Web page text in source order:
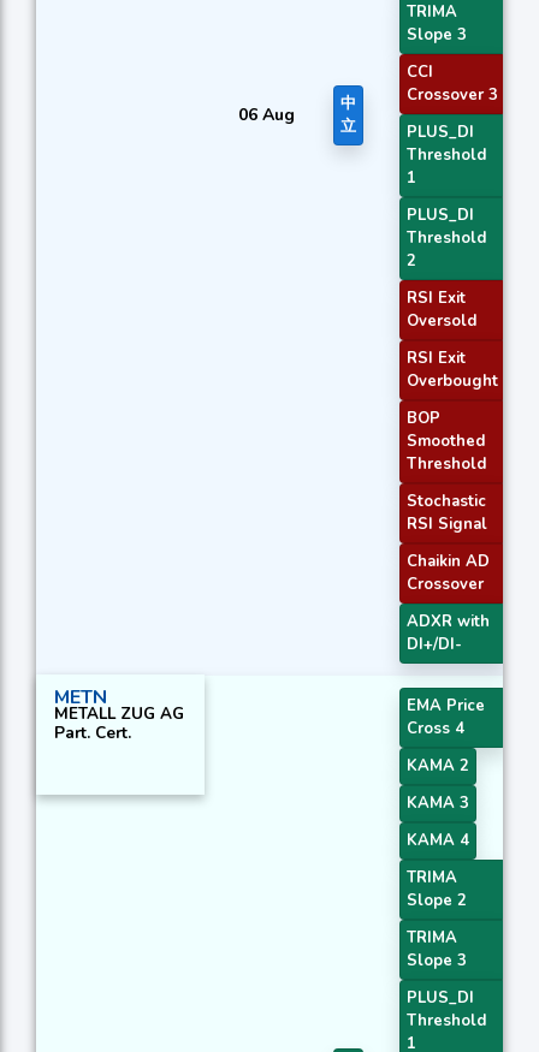
06 Aug
中
立
TRIMA
Slope 3
CCI
Crossover 3
PLUS_DI
Threshold
1
PLUS_DI
Threshold
2
RSI Exit
Oversold
RSI Exit
Overbought
BOP
Smoothed
Threshold
Stochastic
RSI Signal
Chaikin AD
Crossover
ADXR with
DI+/DI-
METN
METALL ZUG AG
Part. Cert.
EMA Price
Cross 4
KAMA 2
KAMA 3
KAMA 4
TRIMA
Slope 2
TRIMA
Slope 3
PLUS_DI
Threshold
1